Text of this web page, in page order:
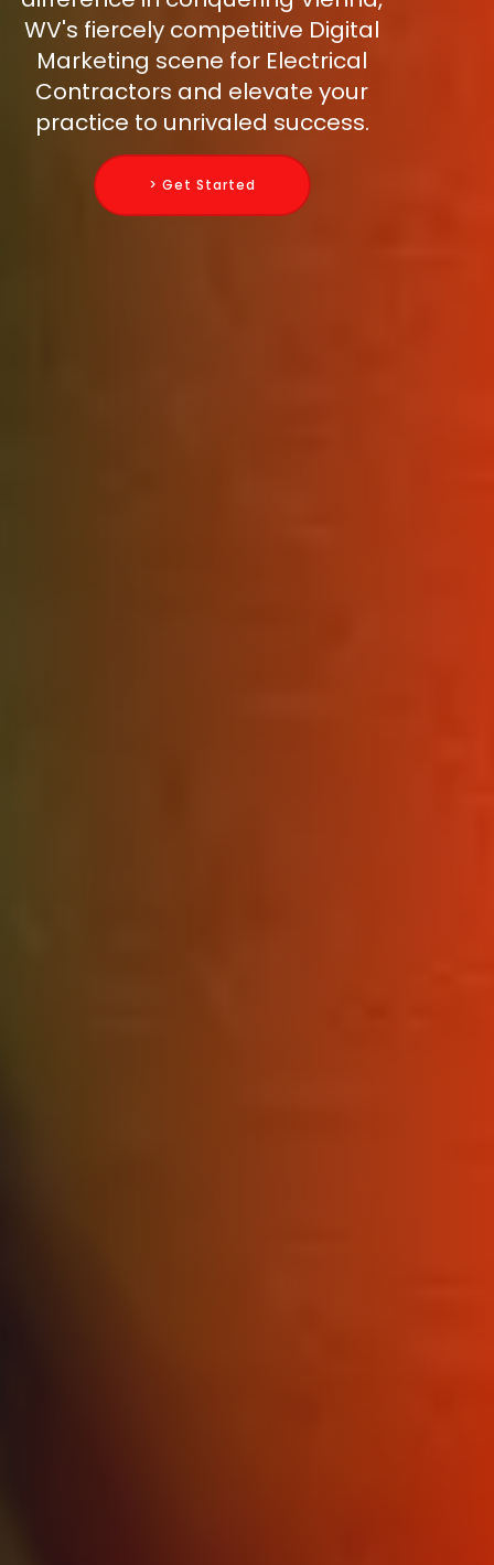
WV's fiercely competitive Digital
Marketing scene for Electrical
Contractors and elevate your
practice to unrivaled success.
> Get Started